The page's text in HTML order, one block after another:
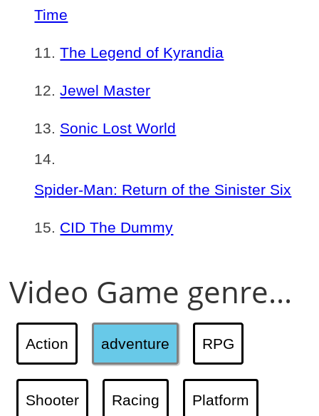
Time
The Legend of Kyrandia
Jewel Master
Sonic Lost World
Spider-Man: Return of the Sinister Six
CID The Dummy
Video Game genre...
Action adventure RPG
Shooter Racing Platform